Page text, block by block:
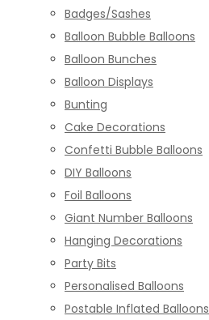
Badges/Sashes
Balloon Bubble Balloons
Balloon Bunches
Balloon Displays
Bunting
Cake Decorations
Confetti Bubble Balloons
DIY Balloons
Foil Balloons
Giant Number Balloons
Hanging Decorations
Party Bits
Personalised Balloons
Postable Inflated Balloons